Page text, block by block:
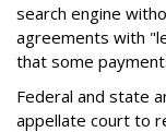
search engine
agreements with
that some
Federal and state
appellate court to